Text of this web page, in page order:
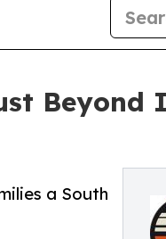
Beyond
a South